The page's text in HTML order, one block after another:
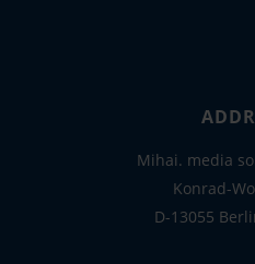
Mihai. media
Konrad-
D-13055